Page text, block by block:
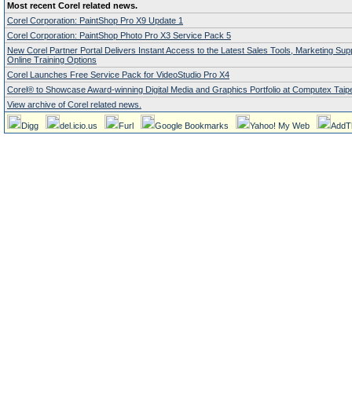
Most recent Corel related news.
Corel Corporation: PaintShop Pro X9 Update 1
Corel Corporation: PaintShop Photo Pro X3 Service Pack 5
New Corel Partner Portal Delivers Instant Access to the Latest Sales Tools, Marketing
Online Training Options
Corel Launches Free Service Pack for VideoStudio Pro X4
Corel® to Showcase Award-winning Digital Media and Graphics Portfolio at Computex
View archive of Corel related news.
Digg del.icio.us Furl Google Bookmarks Yahoo! My Web